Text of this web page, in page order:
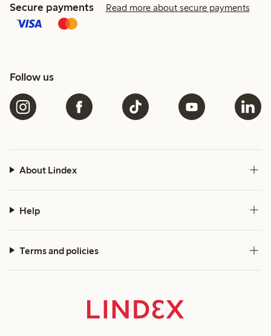
Secure payments Read more about secure payments
Follow us
About Lindex
Help
Terms and policies